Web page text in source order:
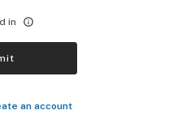
in
an account